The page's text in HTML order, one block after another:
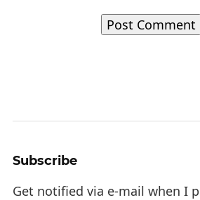
Subscribe
Get notified via e-mail when I